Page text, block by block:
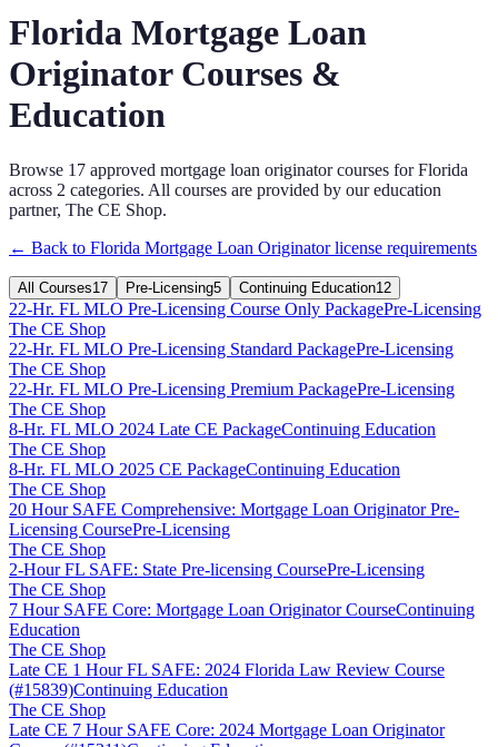
Florida Mortgage Loan
OriginatorCourses &
Education
Browse 17 approved mortgage loan originatorcourses for Florida
across 2 categories. All courses are provided by our education
partner, The CE Shop.
← Back to Florida Mortgage Loan Originatorlicense requirements
All Courses17 Pre-Licensing5 Continuing Education12
22-Hr. FL MLO Pre-Licensing Course Only PackagePre-Licensing
The CE Shop
22-Hr. FL MLO Pre-Licensing Standard PackagePre-Licensing
The CE Shop
22-Hr. FL MLO Pre-Licensing Premium PackagePre-Licensing
The CE Shop
8-Hr. FL MLO 2024 Late CE PackageContinuing Education
The CE Shop
8-Hr. FL MLO 2025 CE PackageContinuing Education
The CE Shop
20 Hour SAFE Comprehensive: Mortgage Loan Originator Pre-
Licensing CoursePre-Licensing
The CE Shop
2-Hour FL SAFE: State Pre-licensing CoursePre-Licensing
The CE Shop
7 Hour SAFE Core: Mortgage Loan Originator CourseContinuing
Education
The CE Shop
Late CE 1 Hour FL SAFE: 2024 Florida Law Review Course
(#15839)Continuing Education
The CE Shop
Late CE 7 Hour SAFE Core: 2024 Mortgage Loan Originator